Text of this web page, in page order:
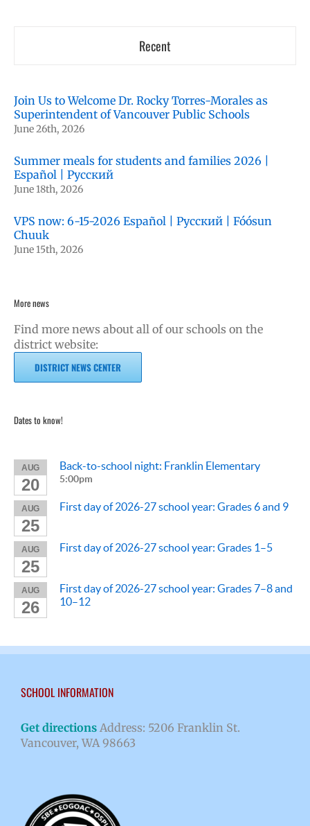
Recent
Join Us to Welcome Dr. Rocky Torres-Morales as
Superintendent of Vancouver Public Schools
June 26th, 2026
Summer meals for students and families 2026 |
Español | Русский
June 18th, 2026
VPS now: 6-15-2026 Español | Русский | Fóósun
Chuuk
June 15th, 2026
More news
Find more news about all of our schools on the
district website:
DISTRICT NEWS CENTER
Dates to know!
AUG
20
Back-to-school night: Franklin Elementary
5:00pm
AUG
25
First day of 2026-27 school year: Grades 6 and 9
AUG
25
First day of 2026-27 school year: Grades 1–5
AUG
26
First day of 2026-27 school year: Grades 7–8 and
10–12
SCHOOL INFORMATION
Get directions Address: 5206 Franklin St.
Vancouver, WA 98663